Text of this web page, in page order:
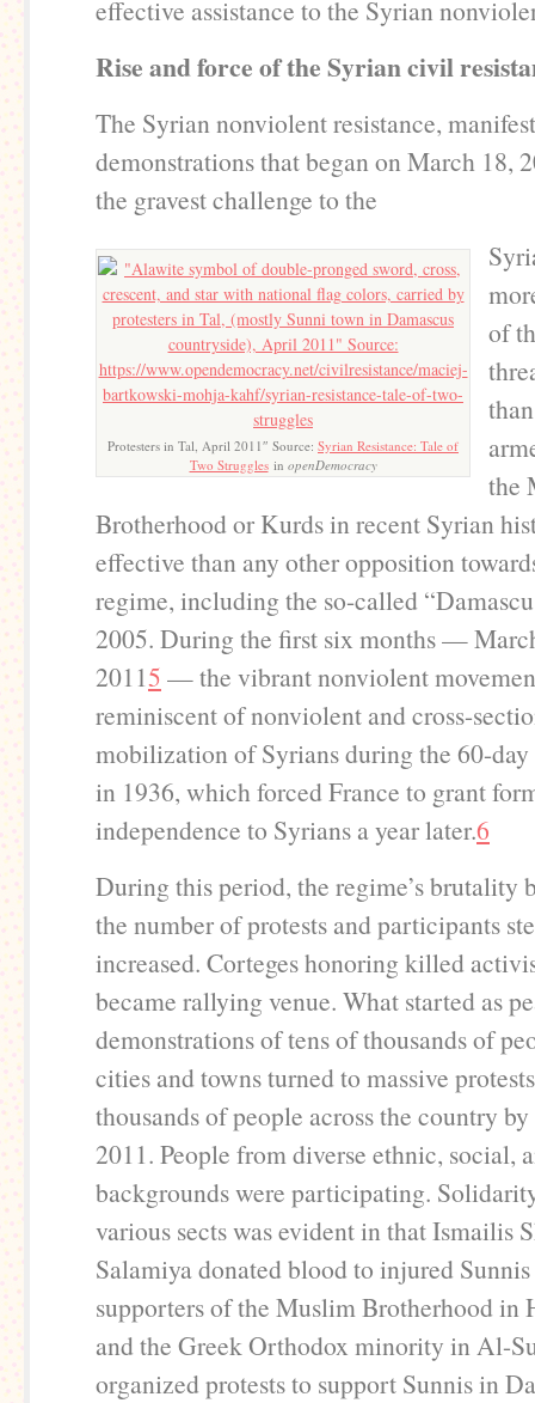
effective assistance to the Syrian
Rise and force of the Syrian civil
The Syrian nonviolent resistance,
demonstrations that began on March 18,
the gravest challenge to the
Protesters in Tal, April 2011″ Source: Syrian Resistance: Tale of
Two Strugglesin openDemocracy
of
the
Brotherhood or Kurds in recent Syrian
effective than any other opposition
regime, including the so-called
2005. During the first six months —
20115 — the vibrant nonviolent
reminiscent of nonviolent and cross-
mobilization of Syrians during the 60-day
in 1936, which forced France to grant
independence to Syrians a year later.6
During this period, the regime’s brutality
the number of protests and participants
increased. Corteges honoring killed
became rallying venue. What started as
demonstrations of tens of thousands of
cities and towns turned to massive
thousands of people across the country
2011. People from diverse ethnic, social,
backgrounds were participating.
various sects was evident in that Ismailis
Salamiya donated blood to injured
supporters of the Muslim Brotherhood in
and the Greek Orthodox minority in Al-
organized protests to support Sunnis in